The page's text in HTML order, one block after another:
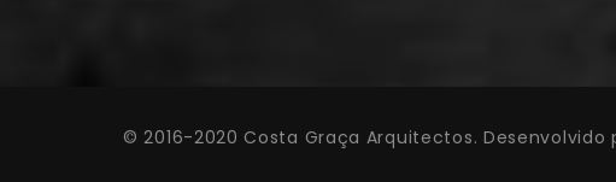
© 2016-2020 Costa Graça Arquitectos. Desenvolvido